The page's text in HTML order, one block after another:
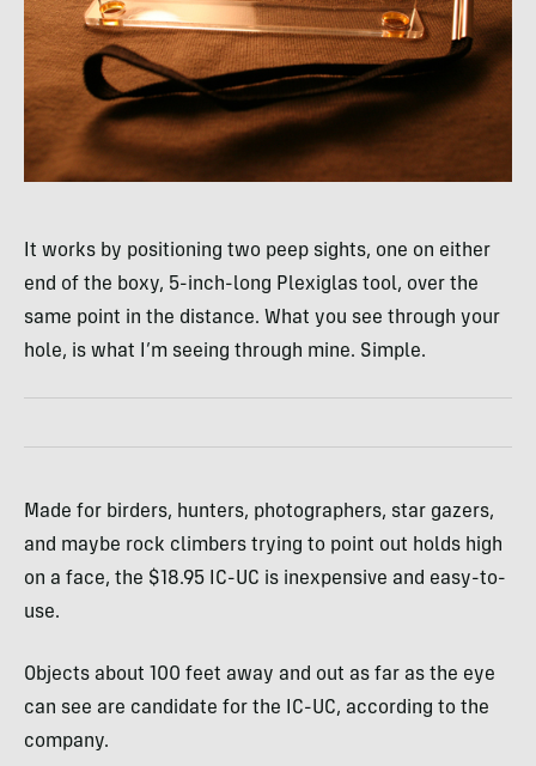
It works by positioning two peep sights, one on either
end of the boxy, 5-inch-long Plexiglas tool, over the
same point in the distance. What you see through your
hole, is what I’m seeing through mine. Simple.
Made for birders, hunters, photographers, star gazers,
and maybe rock climbers trying to point out holds high
on a face, the $18.95 IC-UC is inexpensive and easy-to-
use.
Objects about 100 feet away and out as far as the eye
can see are candidate for the IC-UC, according to the
company.